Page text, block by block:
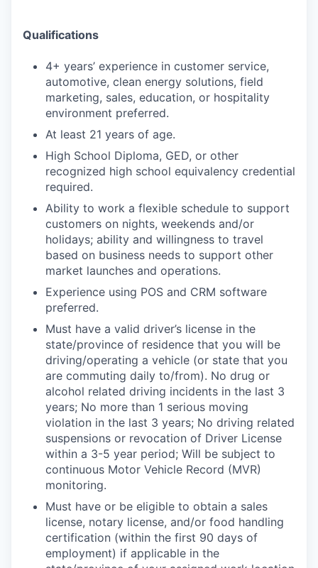
Qualifications
4+ years’ experience in customer service,
automotive, clean energy solutions, field
marketing, sales, education, or hospitality
environment preferred.
At least 21 years of age.
High School Diploma, GED, or other
recognized high school equivalency credential
required.
Ability to work a flexible schedule to support
customers on nights, weekends and/or
holidays; ability and willingness to travel
based on business needs to support other
market launches and operations.
Experience using POS and CRM software
preferred.
Must have a valid driver’s license in the
state/province of residence that you will be
driving/operating a vehicle (or state that you
are commuting daily to/from). No drug or
alcohol related driving incidents in the last 3
years; No more than 1 serious moving
violation in the last 3 years; No driving related
suspensions or revocation of Driver License
within a 3-5 year period; Will be subject to
continuous Motor Vehicle Record (MVR)
monitoring.
Must have or be eligible to obtain a sales
license, notary license, and/or food handling
certification (within the first 90 days of
employment) if applicable in the